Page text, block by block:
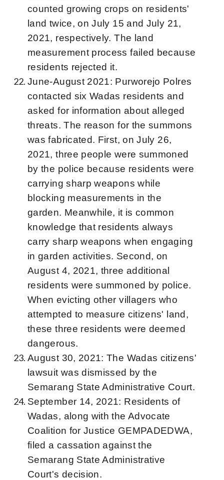
counted growing crops on residents'
land twice, on July 15 and July 21,
2021, respectively. The land
measurement process failed because
residents rejected it.
June-August 2021: Purworejo Polres
contacted six Wadas residents and
asked for information about alleged
threats. The reason for the summons
was fabricated. First, on July 26,
2021, three people were summoned
by the police because residents were
carrying sharp weapons while
blocking measurements in the
garden. Meanwhile, it is common
knowledge that residents always
carry sharp weapons when engaging
in garden activities. Second, on
August 4, 2021, three additional
residents were summoned by police.
When evicting other villagers who
attempted to measure citizens' land,
these three residents were deemed
dangerous.
August 30, 2021: The Wadas citizens'
lawsuit was dismissed by the
Semarang State Administrative Court.
September 14, 2021: Residents of
Wadas, along with the Advocate
Coalition for Justice GEMPADEDWA,
filed a cassation against the
Semarang State Administrative
Court's decision.